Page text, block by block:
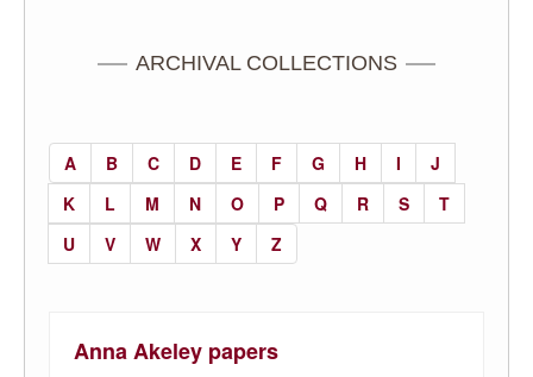
ARCHIVAL COLLECTIONS
A B C D E F G H I
J
K
L M N O P Q R S
T
U
V W X Y Z
Anna Akeley papers